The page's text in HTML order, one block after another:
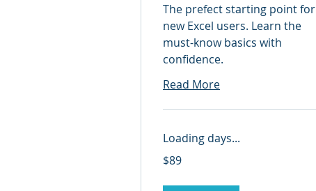
The prefect starting point for
new Excel users. Learn the
must-know basics with
confidence.
Read More
Loading days...
US
$89